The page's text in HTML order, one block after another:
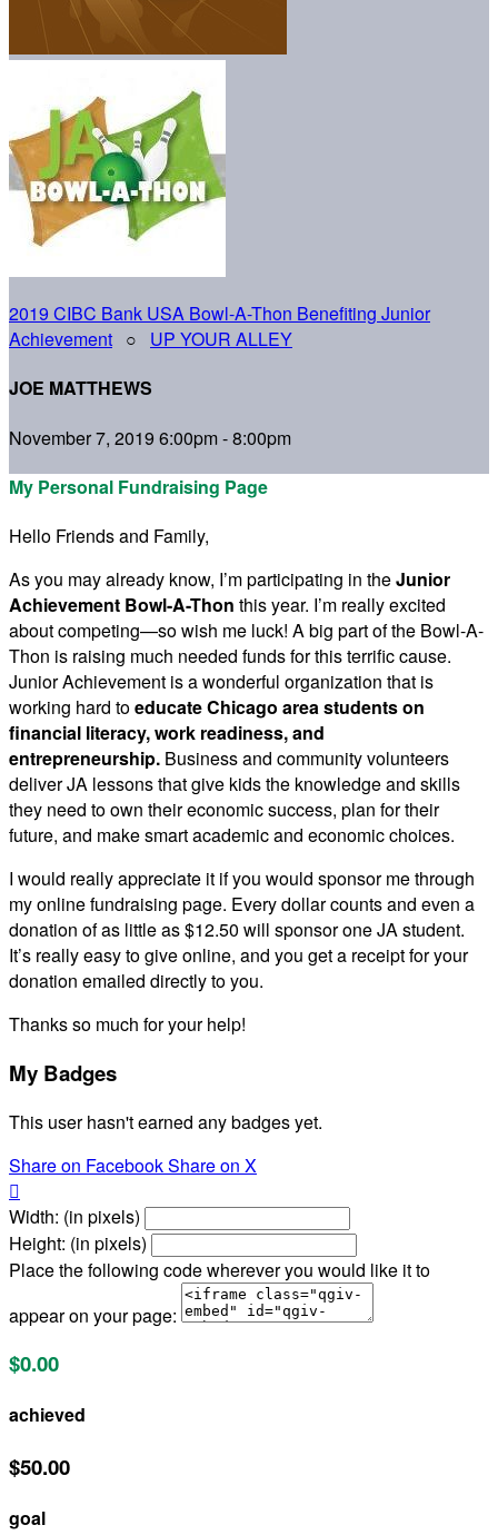
2019 CIBC Bank USA Bowl-A-Thon Benefiting Junior
Achievement ○ UP YOUR ALLEY
JOE MATTHEWS
November 7, 2019 6:00pm - 8:00pm
My Personal Fundraising Page
Hello Friends and Family,
As you may already know, I’m participating in theJunior
Achievement Bowl-A-Thon this year. I’m really excited
about competing—so wish me luck! A big part of the Bowl-A-
Thon is raising much needed funds for this terrific cause.
Junior Achievement is a wonderful organization that is
working hard toeducate Chicago area students on
financial literacy, work readiness, and
entrepreneurship. Business and community volunteers
deliver JA lessons that give kids the knowledge and skills
they need to own their economic success, plan for their
future, and make smart academic and economic choices.
I would really appreciate it if you would sponsor me through
my online fundraising page. Every dollar counts and even a
donation of as little as $12.50 will sponsor one JA student.
It’s really easy to give online, and you get a receipt for your
donation emailed directly to you.
Thanks so much for your help!
My Badges
This user hasn't earned any badges yet.
Share on FacebookShare on X

Width: (in pixels)
Height: (in pixels)
Place the following code wherever you would like it to
appear on your page:
$0.00
achieved
$50.00
goal